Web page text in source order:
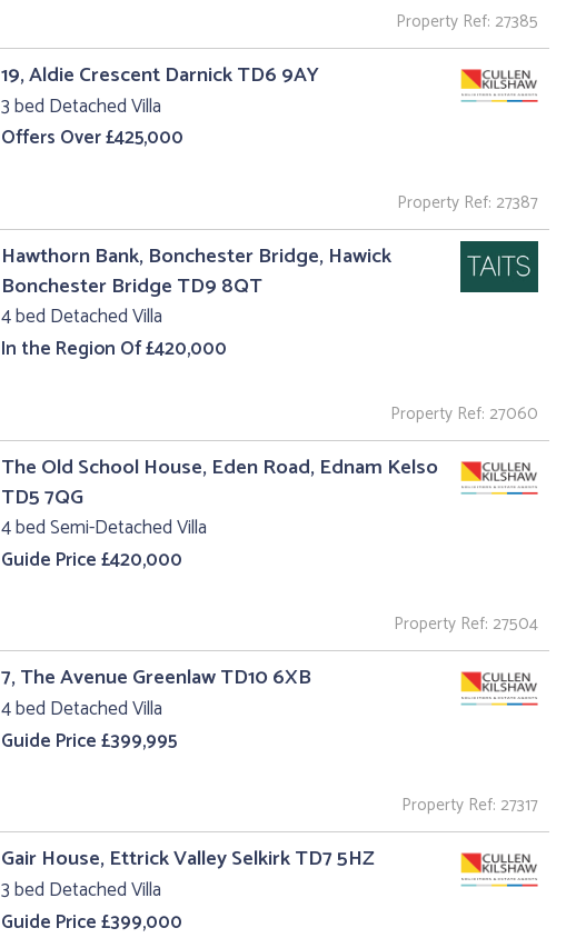
Property Ref: 27385
19, Aldie Crescent Darnick TD6 9AY
3 bed Detached Villa
Offers Over £425,000
Property Ref: 27387
Hawthorn Bank, Bonchester Bridge, Hawick
Bonchester Bridge TD9 8QT
4 bed Detached Villa
In the Region Of £420,000
Property Ref: 27060
The Old School House, Eden Road, Ednam Kelso
TD5 7QG
4 bed Semi-Detached Villa
Guide Price £420,000
Property Ref: 27504
7, The Avenue Greenlaw TD10 6XB
4 bed Detached Villa
Guide Price £399,995
Property Ref: 27317
Gair House, Ettrick Valley Selkirk TD7 5HZ
3 bed Detached Villa
Guide Price £399,000